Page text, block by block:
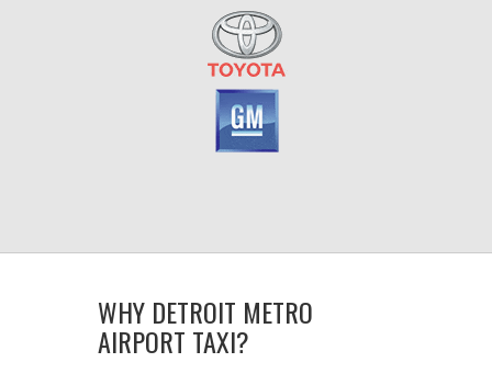
WHY DETROIT METRO
AIRPORT TAXI?